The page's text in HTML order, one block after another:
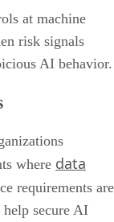
at machine
risk signals
AI behavior.
where data
requirements are
help secure AI